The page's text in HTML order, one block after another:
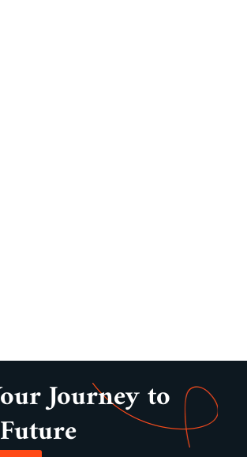
Journey to